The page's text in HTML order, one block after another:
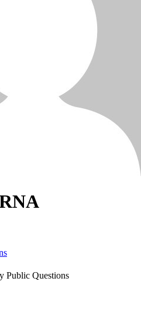
Public Questions